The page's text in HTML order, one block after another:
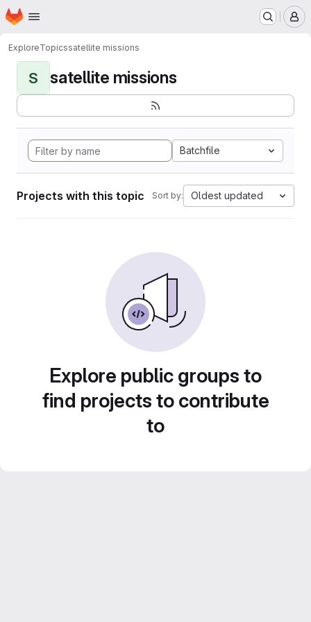
Skip to main content
Homepage
ExploreTopicssatellite missions
S satellite missions
Batchfile
Projects with this topic Sort by: Oldest updated
Explore public groups to
find projects to contribute
to